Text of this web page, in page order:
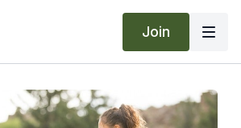
Join